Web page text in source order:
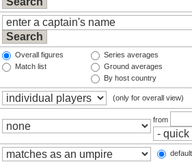
Overall figures
Match list
Series averages
Ground averages
By host country
(only for overall view)
from